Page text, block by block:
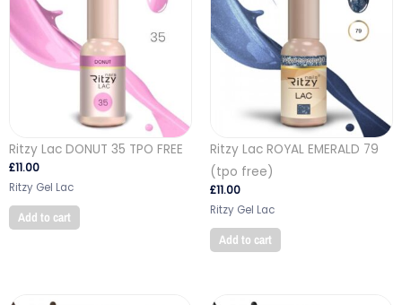
Ritzy Lac DONUT 35 TPO FREE
£11.00
Ritzy Gel Lac
Add to cart
Ritzy Lac ROYAL EMERALD 79
(tpo free)
£11.00
Ritzy Gel Lac
Add to cart